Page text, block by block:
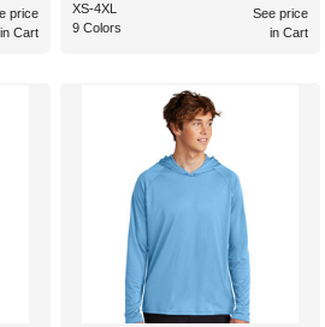
price
in Cart
XS-4XL
9 Colors
See price
in Cart